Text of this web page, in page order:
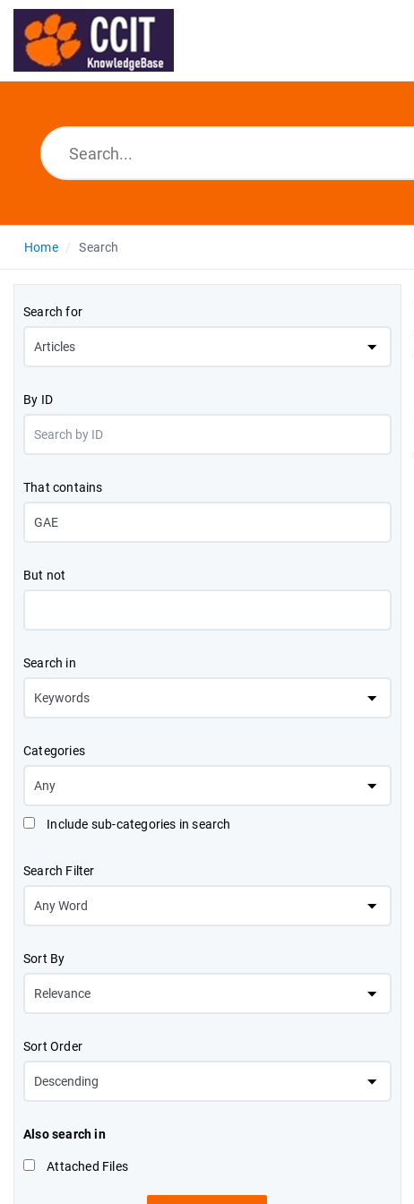
Home Search
Search for
By ID
That contains
But not
Search in
Categories
Include sub-categories in search
Search Filter
Sort By
Sort Order
Also search in
Attached Files